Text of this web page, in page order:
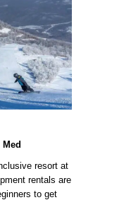
resort at
rentals are
to get